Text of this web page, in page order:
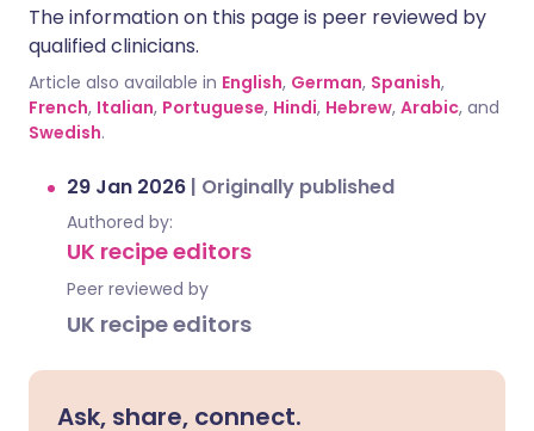
The information on this page is peer reviewed by
qualified clinicians.
Article also available in English, German, Spanish,
French, Italian, Portuguese, Hindi, Hebrew, Arabic, and
Swedish.
29 Jan 2026 | Originally published
Authored by:
UK recipe editors
Peer reviewed by
UK recipe editors
Ask, share, connect.